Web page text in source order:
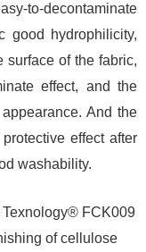
to-decontaminate
good hydrophilicity,
surface of the fabric,
effect, and the
And the
effect after
washability.
FCK009
of cellulose